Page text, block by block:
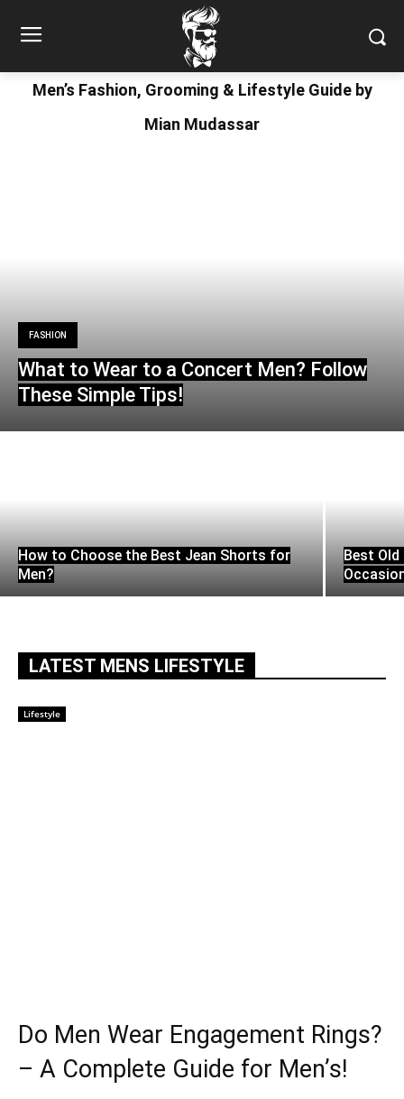
Men’s Fashion, Grooming & Lifestyle Guide by
Mian Mudassar
FASHION
What to Wear to a Concert Men? Follow
These Simple Tips!
How to Choose the Best Jean Shorts for
Men?
Best
LATEST MENS LIFESTYLE
Lifestyle
Do Men Wear Engagement Rings?
– A Complete Guide for Men’s!